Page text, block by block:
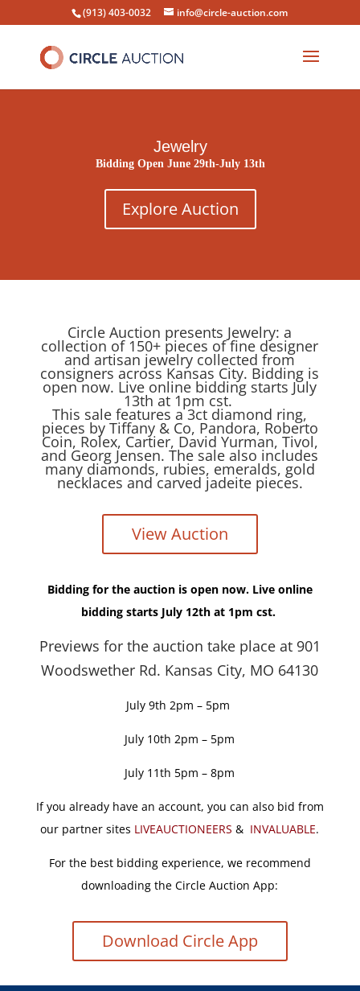
(913) 403-0032 info@circle-auction.com
Jewelry
Bidding Open June 29th-July 13th
Explore Auction
Circle Auction presents Jewelry: a
collection of 150+ pieces of fine designer
and artisan jewelry collected from
consigners across Kansas City. Bidding is
open now. Live online bidding starts July
13th at 1pm cst.
This sale features a 3ct diamond ring,
pieces by Tiffany & Co, Pandora, Roberto
Coin, Rolex, Cartier, David Yurman, Tivol,
and Georg Jensen. The sale also includes
many diamonds, rubies, emeralds, gold
necklaces and carved jadeite pieces.
View Auction
Bidding for the auction is open now. Live online
bidding starts July 12th at 1pm cst.
Previews for the auction take place at 901
Woodswether Rd. Kansas City, MO 64130
July 9th 2pm – 5pm
July 10th 2pm – 5pm
July 11th 5pm – 8pm
If you already have an account, you can also bid from
our partner sites LIVEAUCTIONEERS& INVALUABLE.
For the best bidding experience, we recommend
downloading the Circle Auction App:
Download Circle App